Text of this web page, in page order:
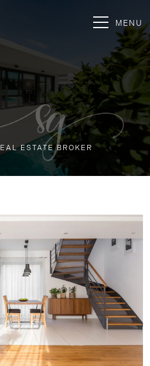
MENU
ESTATE BROKER